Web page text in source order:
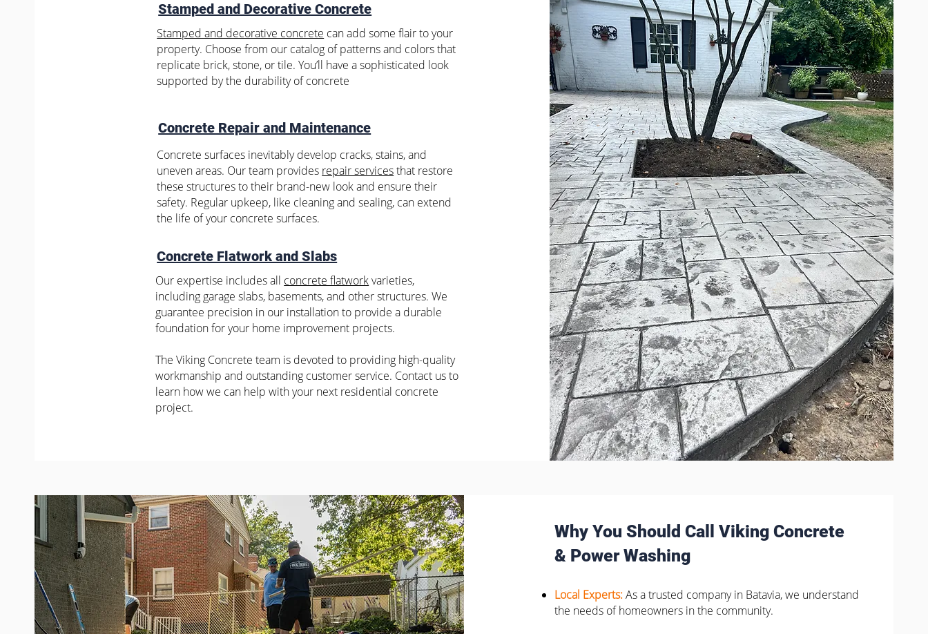
Stamped and Decorative Concrete
Stamped and decorative concrete can add some flair to your
property. Choose from our catalog of patterns and colors that
replicate brick, stone, or tile. You’ll have a sophisticated look
supported by the durability of concrete
Concrete Repair and Maintenance
Concrete surfaces inevitably develop cracks, stains, and
uneven areas. Our team provides repair servicesthat restore
these structures to their brand-new look and ensure their
safety. Regular upkeep, like cleaning and sealing, can extend
the life of your concrete surfaces.
Concrete Flatwork and Slabs
Our expertise includes all concrete flatworkvarieties,
including garage slabs, basements, and other structures. We
guarantee precision in our installation to provide a durable
foundation for your home improvement projects.
The Viking Concrete team is devoted to providing high-quality
workmanship and outstanding customer service. Contact us to
learn how we can help with your next residential concrete
project.
Why You Should Call Viking Concrete
& Power Washing
Local Experts:As a trusted company in Batavia, we understand
the needs of homeowners in the community.